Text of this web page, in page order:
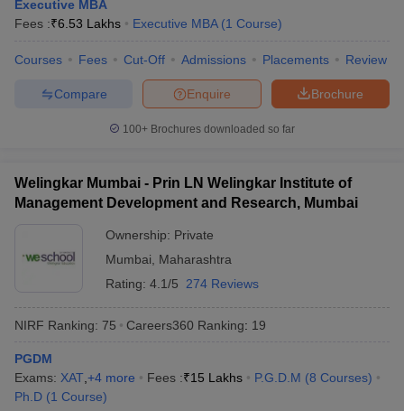
Executive MBA
Fees :₹6.53 Lakhs Executive MBA (1 Course)
Courses Fees Cut-Off Admissions Placements Review
Brochure
Enquire
Compare
100+ Brochures downloaded so far
Welingkar Mumbai - Prin LN Welingkar Institute of
Management Development and Research, Mumbai
Ownership: Private
Mumbai
Maharashtra
Rating: 4.1/5 274 Reviews
NIRF Ranking: 75 Careers360 Ranking: 19
PGDM
Exams: XAT +4 more Fees :₹15 Lakhs P.G.D.M (8 Courses)
Ph.D (1 Course)